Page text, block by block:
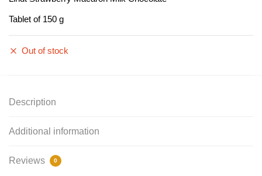
Tablet of 150 g
Out of stock
Description
Additional information
Reviews 0